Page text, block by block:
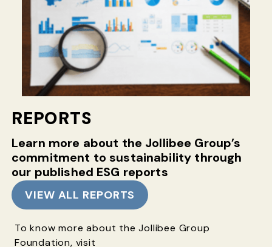
REPORTS
Learn more about the Jollibee Group’s
commitment to sustainability through
our published ESG reports
VIEW ALL REPORTS
To know more about the Jollibee Group
Foundation, visit